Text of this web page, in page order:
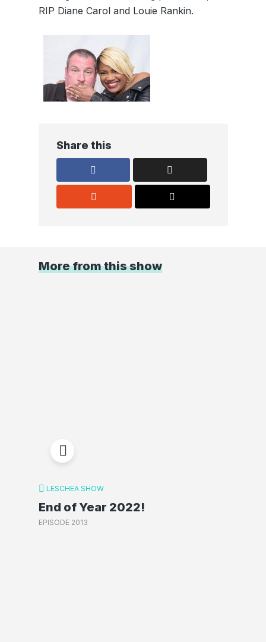
RIP Diane Carol and Louie Rankin.
Share this
More from this show
LESCHEA SHOW
End of Year 2022!
EPISODE 2013